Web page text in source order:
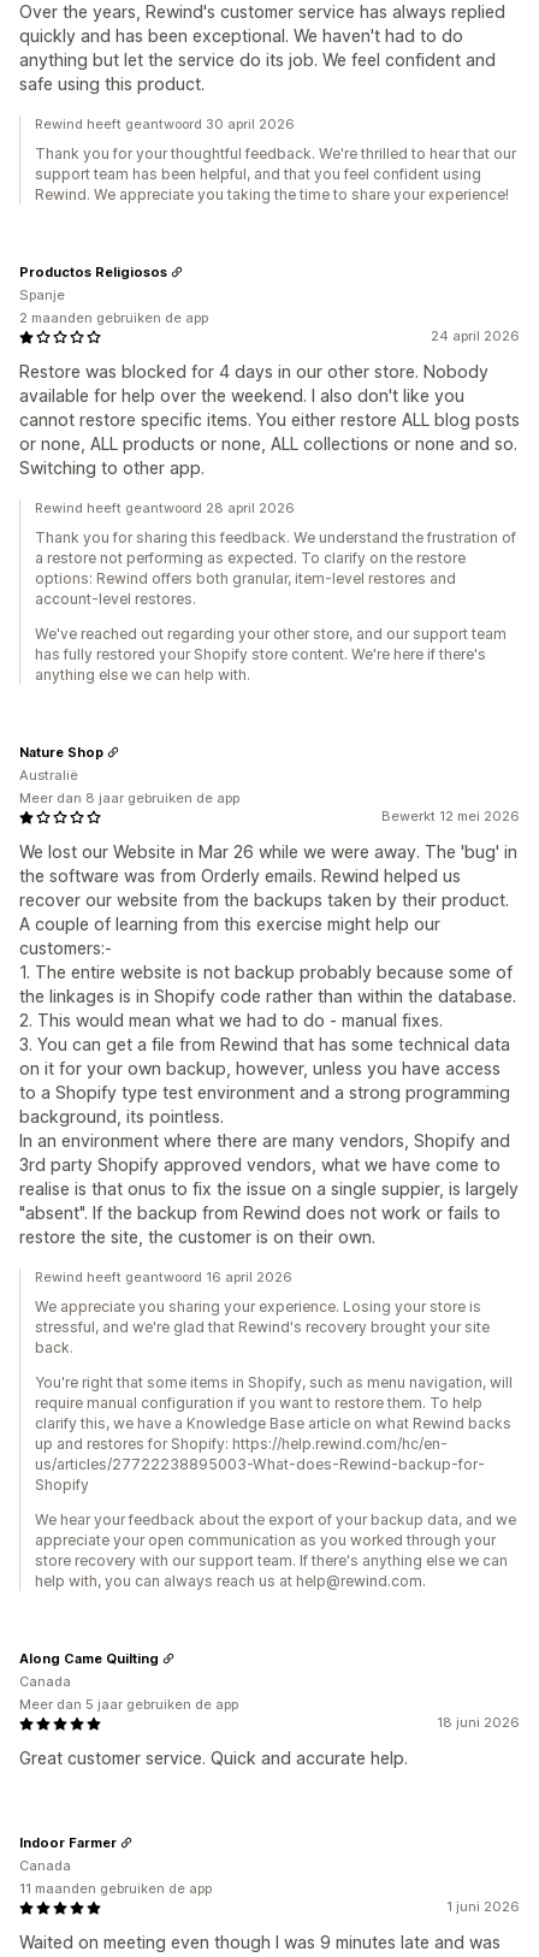
Over the years, Rewind's customer service has always replied
quickly and has been exceptional. We haven't had to do
anything but let the service do its job. We feel confident and
safe using this product.
Rewind heeft geantwoord 30 april 2026
Thank you for your thoughtful feedback. We're thrilled to hear that our
support team has been helpful, and that you feel confident using
Rewind. We appreciate you taking the time to share your experience!
24 april 2026
Restore was blocked for 4 days in our other store. Nobody
available for help over the weekend. I also don't like you
cannot restore specific items. You either restore ALL blog posts
or none, ALL products or none, ALL collections or none and so.
Switching to other app.
Productos Religiosos
Spanje
2 maanden gebruiken de app
Rewind heeft geantwoord 28 april 2026
Thank you for sharing this feedback. We understand the frustration of
a restore not performing as expected. To clarify on the restore
options: Rewind offers both granular, item-level restores and
account-level restores.
We've reached out regarding your other store, and our support team
has fully restored your Shopify store content. We're here if there's
anything else we can help with.
Bewerkt 12 mei 2026
We lost our Website in Mar 26 while we were away. The 'bug' in
the software was from Orderly emails. Rewind helped us
recover our website from the backups taken by their product.
A couple of learning from this exercise might help our
customers:-
1. The entire website is not backup probably because some of
the linkages is in Shopify code rather than within the database.
2. This would mean what we had to do - manual fixes.
3. You can get a file from Rewind that has some technical data
on it for your own backup, however, unless you have access
to a Shopify type test environment and a strong programming
background, its pointless.
In an environment where there are many vendors, Shopify and
3rd party Shopify approved vendors, what we have come to
realise is that onus to fix the issue on a single suppier, is largely
"absent". If the backup from Rewind does not work or fails to
restore the site, the customer is on their own.
Nature Shop
Australië
Meer dan 8 jaar gebruiken de app
Rewind heeft geantwoord 16 april 2026
We appreciate you sharing your experience. Losing your store is
stressful, and we're glad that Rewind's recovery brought your site
back.
You're right that some items in Shopify, such as menu navigation, will
require manual configuration if you want to restore them. To help
clarify this, we have a Knowledge Base article on what Rewind backs
up and restores for Shopify: https://help.rewind.com/hc/en-
us/articles/27722238895003-What-does-Rewind-backup-for-
Shopify
We hear your feedback about the export of your backup data, and we
appreciate your open communication as you worked through your
store recovery with our support team. If there's anything else we can
help with, you can always reach us at help@rewind.com.
18 juni 2026
Great customer service. Quick and accurate help.
Along Came Quilting
Canada
Meer dan 5 jaar gebruiken de app
1 juni 2026
Waited on meeting even though I was 9 minutes late and was
Indoor Farmer
Canada
11 maanden gebruiken de app